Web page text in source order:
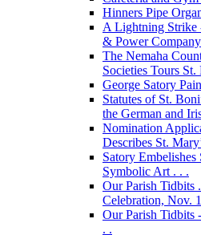
Hinners Pipe
A Lightning Strike
& Power Company
The Nemaha
Societies Tours St.
George Satory
Statutes of St.
the German and
Nomination
Describes St.
Satory
Symbolic Art . . .
Our Parish Tidbits
Celebration, Nov.
Our Parish Tidbits
. .